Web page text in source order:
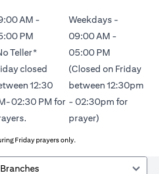
AM -
PM
Teller*
closed
12:30
02:30 PM for
Weekdays -
09:00 AM -
05:00 PM
(Closed on Friday
between 12:30pm
- 02:30pm for
prayer)
Friday prayers only.
Branches